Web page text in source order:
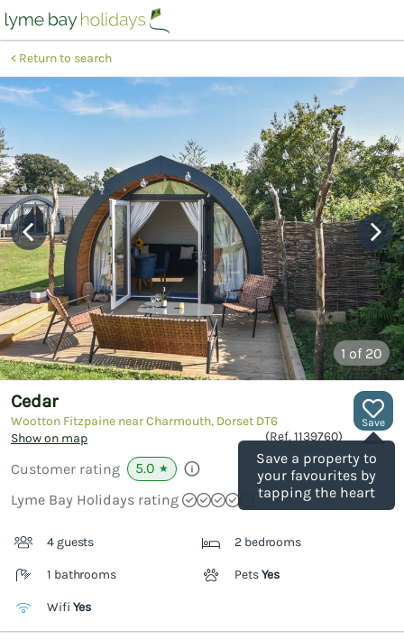
Return to search
1 of 20
Save
Save a property to
your favourites by
tapping the heart
Cedar
Wootton Fitzpaine near Charmouth, Dorset DT6
Show on map
(Ref. 1139760)
Customer rating 5.0 ★
Lyme Bay Holidays rating
4 guests 2 bedrooms
1 bathrooms PetsYes
Wifi Yes